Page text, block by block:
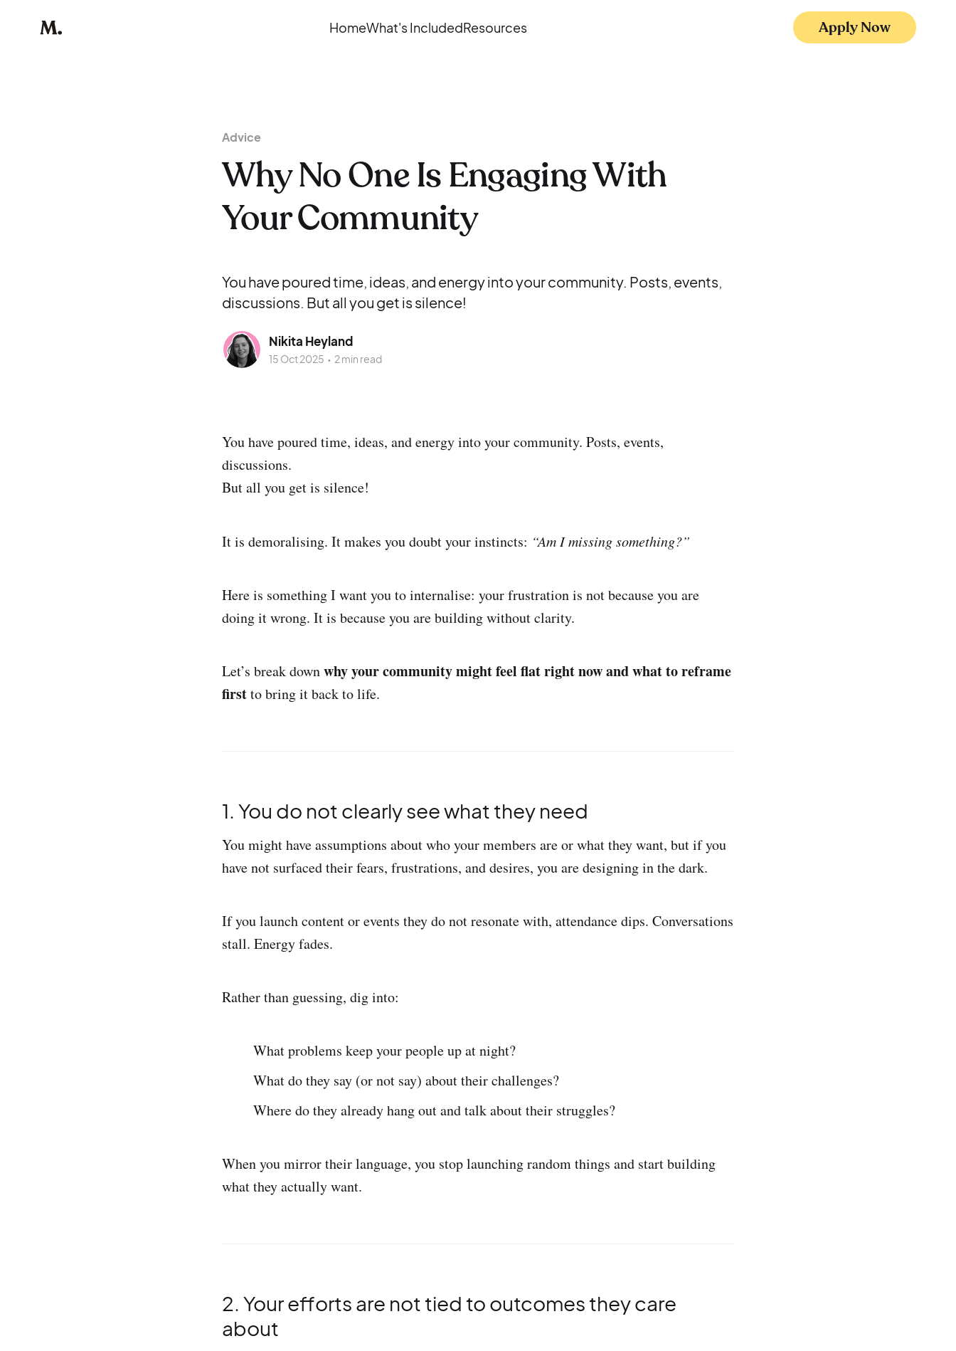
HomeWhat's IncludedResources Apply Now
Advice
Why No One Is Engaging With
Your Community
You have poured time, ideas, and energy into your community. Posts, events,
discussions. But all you get is silence!
Nikita Heyland
15 Oct 2025 • 2 min read
You have poured time, ideas, and energy into your community. Posts, events,
discussions.
But all you get is silence!
It is demoralising. It makes you doubt your instincts: “Am I missing something?”
Here is something I want you to internalise: your frustration is not because you are
doing it wrong. It is because you are building without clarity.
Let’s break downwhy your community might feel flat right now and what to reframe
firstto bring it back to life.
1. You do not clearly see what they need
You might have assumptions about who your members are or what they want, but if you
have not surfaced their fears, frustrations, and desires, you are designing in the dark.
If you launch content or events they do not resonate with, attendance dips. Conversations
stall. Energy fades.
Rather than guessing, dig into:
What problems keep your people up at night?
What do they say (or not say) about their challenges?
Where do they already hang out and talk about their struggles?
When you mirror their language, you stop launching random things and start building
what they actually want.
2. Your efforts are not tied to outcomes they care
about